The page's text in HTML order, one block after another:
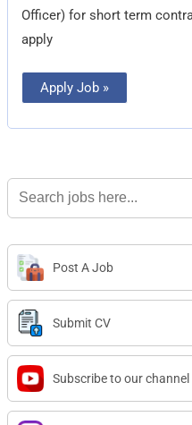
Officer) for short term
apply
Apply Job »
Search
for:
Post A Job
Submit CV
Subscribe to our channel